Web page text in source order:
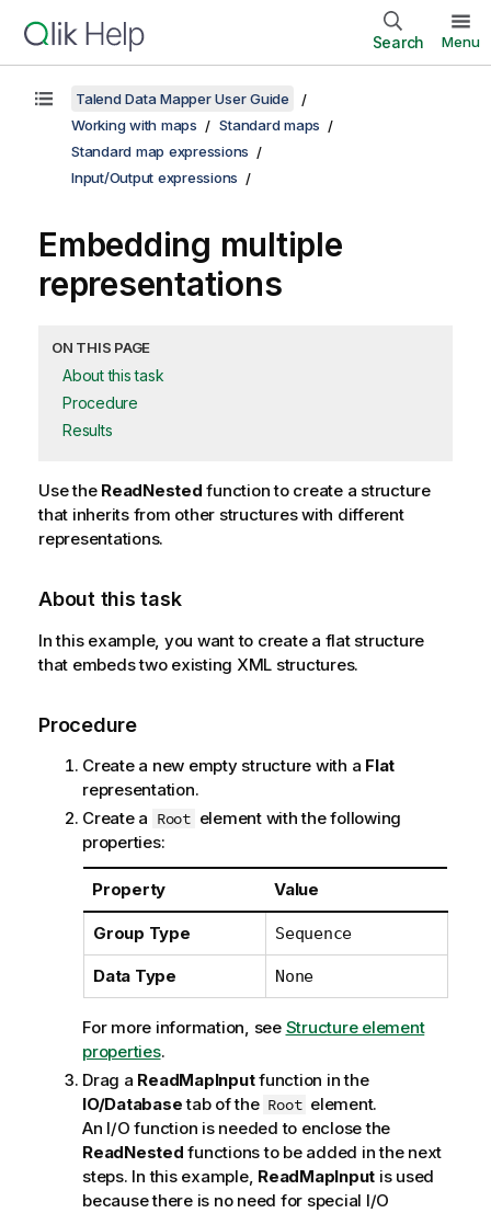
Search Menu
Talend Data Mapper User Guide
Working with maps
Standard maps
Standard map expressions
Input/Output expressions
Embedding multiple
representations
ON THIS PAGE
About this task
Procedure
Results
Use the ReadNested function to create a structure
that inherits from other structures with different
representations.
About this task
In this example, you want to create a flat structure
that embeds two existing XML structures.
Procedure
Create a new empty structure with a Flat
representation.
Create a Root element with the following
properties:
Property Value
Group Type Sequence
Data Type None
For more information, see Structure element
properties.
Drag a ReadMapInputfunction in the
IO/Databasetab of the Root element.
An I/O function is needed to enclose the
ReadNested functions to be added in the next
steps. In this example, ReadMapInput is used
because there is no need for special I/O